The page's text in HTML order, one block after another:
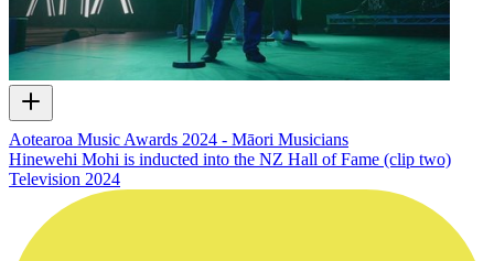
Aotearoa Music Awards 2024 - Māori Musicians
Hinewehi Mohi is inducted into the NZ Hall of Fame (clip two)
Television 2024